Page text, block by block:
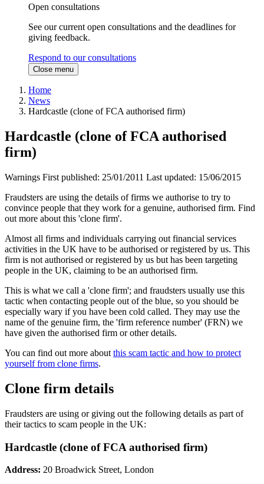
Open consultations
See our current open consultations and the deadlines for
giving feedback.
Respond to our consultations
Close menu
Home
News
Hardcastle (clone of FCA authorised firm)
Hardcastle (clone of FCA authorised
firm)
Warnings First published: 25/01/2011 Last updated: 15/06/2015
Fraudsters are using the details of firms we authorise to try to
convince people that they work for a genuine, authorised firm. Find
out more about this 'clone firm'.
Almost all firms and individuals carrying out financial services
activities in the UK have to be authorised or registered by us. This
firm is not authorised or registered by us but has been targeting
people in the UK, claiming to be an authorised firm.
This is what we call a 'clone firm'; and fraudsters usually use this
tactic when contacting people out of the blue, so you should be
especially wary if you have been cold called. They may use the
name of the genuine firm, the 'firm reference number' (FRN) we
have given the authorised firm or other details.
You can find out more about this scam tactic and how to protect
yourself from clone firms.
Clone firm details
Fraudsters are using or giving out the following details as part of
their tactics to scam people in the UK:
Hardcastle (clone of FCA authorised firm)
Address: 20 Broadwick Street, London